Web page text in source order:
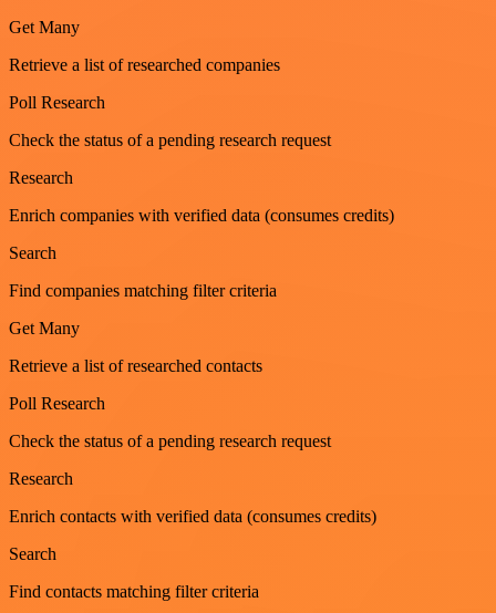
Get Many
Retrieve a list of researched companies
Poll Research
Check the status of a pending research request
Research
Enrich companies with verified data (consumes credits)
Search
Find companies matching filter criteria
Get Many
Retrieve a list of researched contacts
Poll Research
Check the status of a pending research request
Research
Enrich contacts with verified data (consumes credits)
Search
Find contacts matching filter criteria